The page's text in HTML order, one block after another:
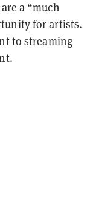
a “much
for artists.
to streaming